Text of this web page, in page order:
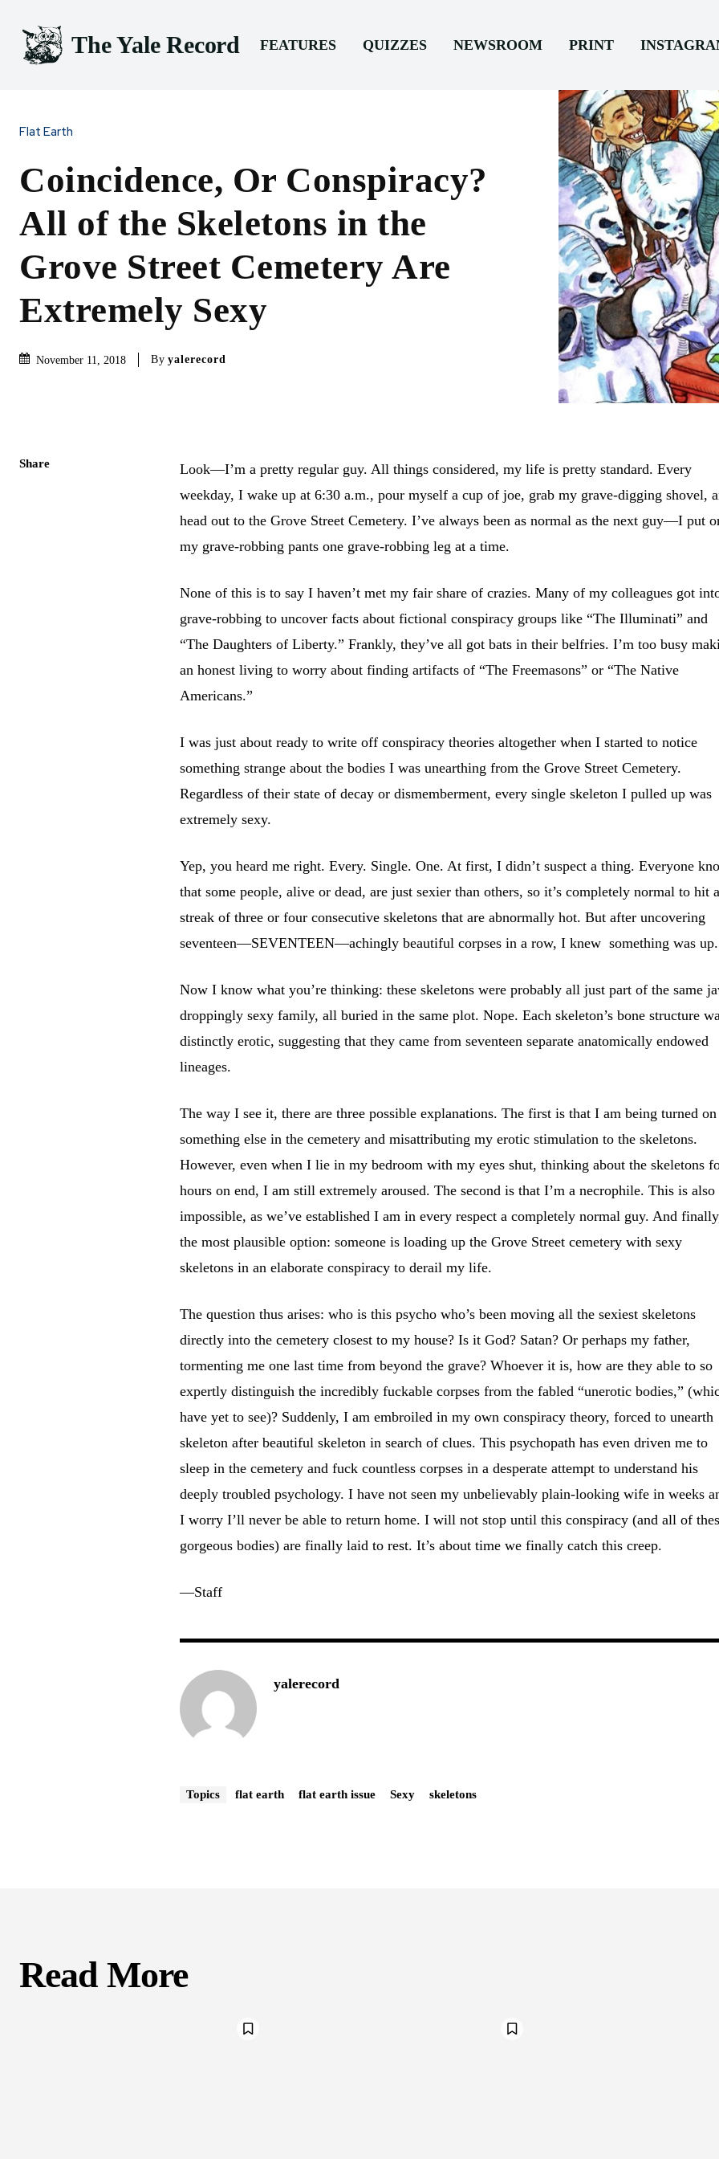
The Yale Record FEATURES QUIZZES NEWSROOM PRINT
Flat Earth
Coincidence, Or Conspiracy?
All of the Skeletons in the
Grove Street Cemetery Are
Extremely Sexy
November 11, 2018 By yalerecord
Share
Look—I’m a pretty regular guy. All things considered, my life is pretty standard. Every
weekday, I wake up at 6:30 a.m., pour myself a cup of joe, grab my grave-digging shovel,
head out to the Grove Street Cemetery. I’ve always been as normal as the next guy—I put
my grave-robbing pants one grave-robbing leg at a time.
None of this is to say I haven’t met my fair share of crazies. Many of my colleagues got
grave-robbing to uncover facts about fictional conspiracy groups like “The Illuminati” and
“The Daughters of Liberty.” Frankly, they’ve all got bats in their belfries. I’m too busy
an honest living to worry about finding artifacts of “The Freemasons” or “The Native
Americans.”
I was just about ready to write off conspiracy theories altogether when I started to notice
something strange about the bodies I was unearthing from the Grove Street Cemetery.
Regardless of their state of decay or dismemberment, every single skeleton I pulled up was
extremely sexy.
Yep, you heard me right. Every. Single. One. At first, I didn’t suspect a thing. Everyone
that some people, alive or dead, are just sexier than others, so it’s completely normal to hit a
streak of three or four consecutive skeletons that are abnormally hot. But after uncovering
seventeen—SEVENTEEN—achingly beautiful corpses in a row, I knew something was up.
Now I know what you’re thinking: these skeletons were probably all just part of the same
droppingly sexy family, all buried in the same plot. Nope. Each skeleton’s bone structure
distinctly erotic, suggesting that they came from seventeen separate anatomically endowed
lineages.
The way I see it, there are three possible explanations. The first is that I am being turned
something else in the cemetery and misattributing my erotic stimulation to the skeletons.
However, even when I lie in my bedroom with my eyes shut, thinking about the skeletons
hours on end, I am still extremely aroused. The second is that I’m a necrophile. This is also
impossible, as we’ve established I am in every respect a completely normal guy. And
the most plausible option: someone is loading up the Grove Street cemetery with sexy
skeletons in an elaborate conspiracy to derail my life.
The question thus arises: who is this psycho who’s been moving all the sexiest skeletons
directly into the cemetery closest to my house? Is it God? Satan? Or perhaps my father,
tormenting me one last time from beyond the grave? Whoever it is, how are they able to so
expertly distinguish the incredibly fuckable corpses from the fabled “unerotic bodies,”
have yet to see)? Suddenly, I am embroiled in my own conspiracy theory, forced to unearth
skeleton after beautiful skeleton in search of clues. This psychopath has even driven me to
sleep in the cemetery and fuck countless corpses in a desperate attempt to understand his
deeply troubled psychology. I have not seen my unbelievably plain-looking wife in weeks
I worry I’ll never be able to return home. I will not stop until this conspiracy (and all of
gorgeous bodies) are finally laid to rest. It’s about time we finally catch this creep.
—Staff
yalerecord
Topics flat earth flat earth issue Sexy skeletons
Read More